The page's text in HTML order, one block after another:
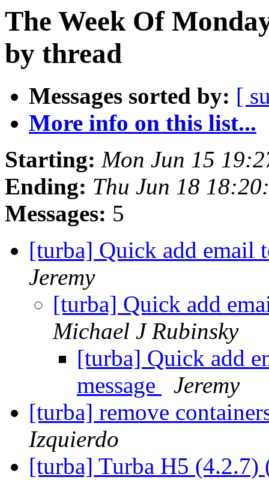
The Week Of
by thread
Messages sorted by: [
More info on this list...
Starting: Mon Jun 15
Ending: Thu Jun 18
Messages: 5
[turba] Quick add email
Jeremy
[turba] Quick add
Michael J Rubinsky
[turba] Quick add
message
Jeremy
[turba] remove
Izquierdo
[turba] Turba H5